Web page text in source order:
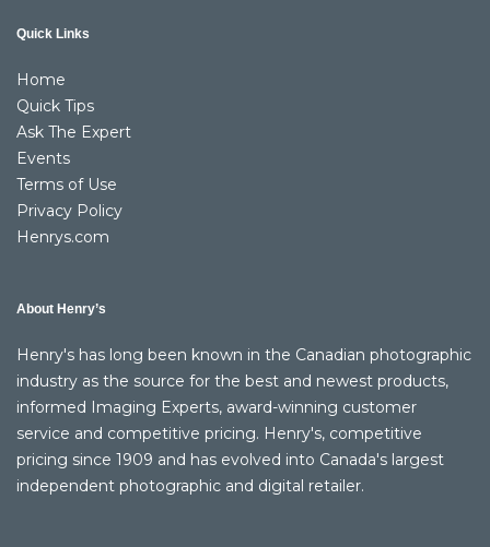
Quick Links
Home
Quick Tips
Ask The Expert
Events
Terms of Use
Privacy Policy
Henrys.com
About Henry’s
Henry's has long been known in the Canadian photographic
industry as the source for the best and newest products,
informed Imaging Experts, award-winning customer
service and competitive pricing. Henry's, competitive
pricing since 1909 and has evolved into Canada's largest
independent photographic and digital retailer.